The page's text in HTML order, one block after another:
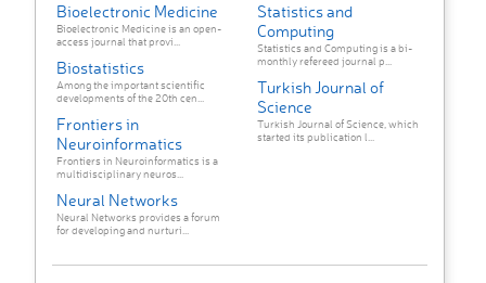
Bioelectronic Medicine
Bioelectronic Medicine is an open-
access journal that provi...
Biostatistics
Among the important scientific
developments of the 20th cen...
Frontiers in
Neuroinformatics
Frontiers in Neuroinformatics is a
multidisciplinary neuros...
Neural Networks
Neural Networks provides a forum
for developing and nurturi...
Statistics and
Computing
Statistics and Computing is a bi-
monthly refereed journal p...
Turkish Journal of
Science
Turkish Journal of Science, which
started its publication l...